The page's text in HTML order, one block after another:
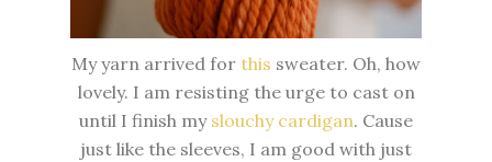
My yarn arrived for this sweater. Oh, how
lovely. I am resisting the urge to cast on
until I finish my slouchy cardigan. Cause
just like the sleeves, I am good with just